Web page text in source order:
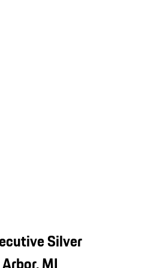
Silver